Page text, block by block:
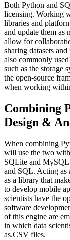
Both Python and
licensing. Working
libraries and
and update them as
allow for
sharing datasets and
also commonly
such as the storage
the open-source
when working
Combining
Design &
When combining
will use the two
SQLite and
and SQL. Acting as
as a library that
to develop mobile
scientists have the
software
of this engine are
in which data
as.CSV files.